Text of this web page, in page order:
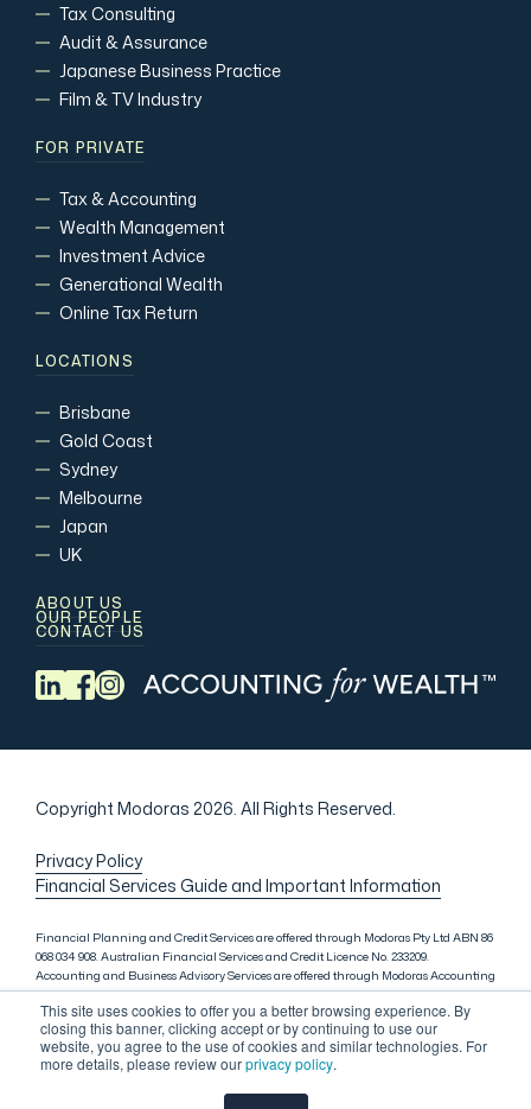
This site uses cookies to offer you a better browsing experience. By
closing this banner, clicking accept or by continuing to use our
website, you agree to the use of cookies and similar technologies. For
more details, please review ourprivacy policy.
Tax Consulting
Audit & Assurance
Japanese Business Practice
Film & TV Industry
FOR PRIVATE
Tax & Accounting
Wealth Management
Investment Advice
Generational Wealth
Online Tax Return
LOCATIONS
Brisbane
Gold Coast
Sydney
Melbourne
Japan
UK
ABOUT US
OUR PEOPLE
CONTACT US
Copyright Modoras 2026. All Rights Reserved.
Privacy Policy
Financial Services Guide and Important Information
Financial Planning and Credit Services are offered through Modoras Pty Ltd ABN 86
068 034 908. Australian Financial Services and Credit Licence No. 233209.
Accounting and Business Advisory Services are offered through Modoras Accounting
(QLD) Pty Ltd ABN 81 601 145 215, Modoras Accounting (SYD) Pty Ltd ABN 18 622 475
521 and Modoras Accounting (VIC) Pty Ltd ACN 145 368 850. Audit Services are offered
through Modoras Audit & Assurance (SYD) Pty Ltd ABN 85 668 357 159. Liability
limited by a scheme approved under Professional Standards Legislation. Lending
Services in Sydney are offered through M.Inv Services Pty Ltd ABN 72 695 459 280,